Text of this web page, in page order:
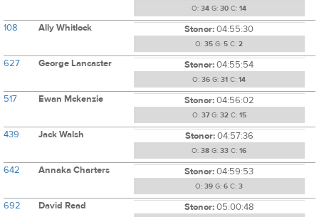
O: 34 G: 30 C: 14
108 Ally Whitlock Stonor:04:55:30
O: 35 G: 5 C: 2
627 George Lancaster Stonor:04:55:54
O: 36 G: 31 C: 14
517 Ewan Mckenzie Stonor:04:56:02
O: 37G: 32C: 15
439 Jack Walsh Stonor:04:57:36
O: 38 G: 33 C: 16
642 Annaka Charters Stonor:04:59:53
O: 39 G: 6 C: 3
692 David Read Stonor:05:00:48